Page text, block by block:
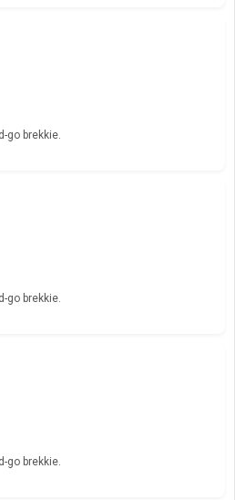
go brekkie.
go brekkie.
go brekkie.